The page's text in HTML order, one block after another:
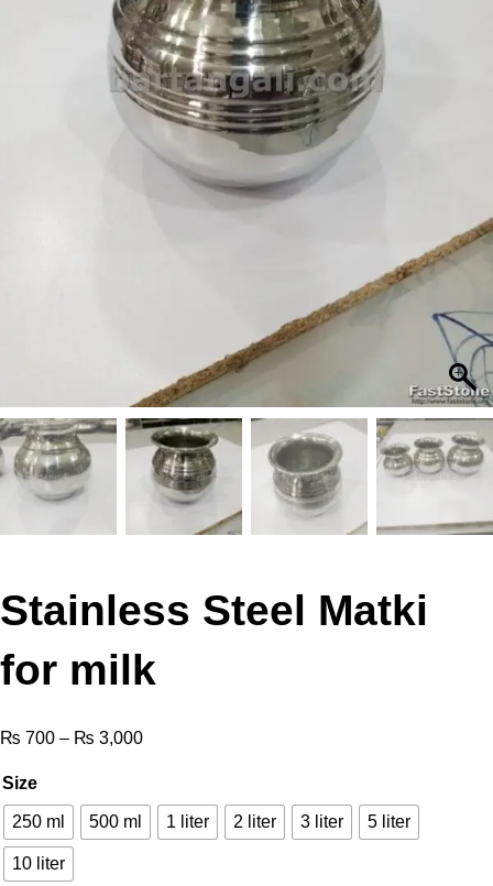
Stainless Steel Matki
for milk
₨ 700 – ₨ 3,000
Size
250 ml 500 ml 1 liter 2 liter 3 liter 5 liter
10 liter